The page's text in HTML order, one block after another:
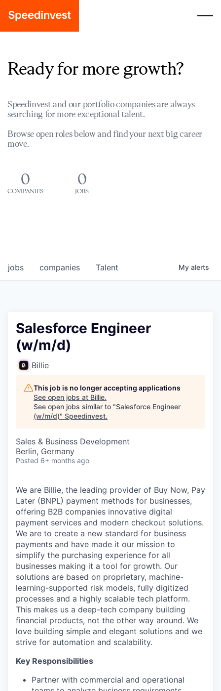
Ready for more growth?
Speedinvest and our portfolio companies are always
searching for more exceptional talent.
Browse open roles below and find your next big career
move.
0
COMPANIES
0
JOBS
jobs companies Talent My alerts
Salesforce Engineer
(w/m/d)
Billie
This job is no longer accepting applications
See open jobs at Billie.
See open jobs similar to "Salesforce Engineer
(w/m/d)" Speedinvest.
Sales & Business Development
Berlin, Germany
Posted 6+ months ago
We are Billie, the leading provider of Buy Now, Pay
Later (BNPL) payment methods for businesses,
offering B2B companies innovative digital
payment services and modern checkout solutions.
We are to create a new standard for business
payments and have made it our mission to
simplify the purchasing experience for all
businesses making it a tool for growth. Our
solutions are based on proprietary, machine-
learning-supported risk models, fully digitized
processes and a highly scalable tech platform.
This makes us a deep-tech company building
financial products, not the other way around. We
love building simple and elegant solutions and we
strive for automation and scalability.
Key Responsibilities
Partner with commercial and operational